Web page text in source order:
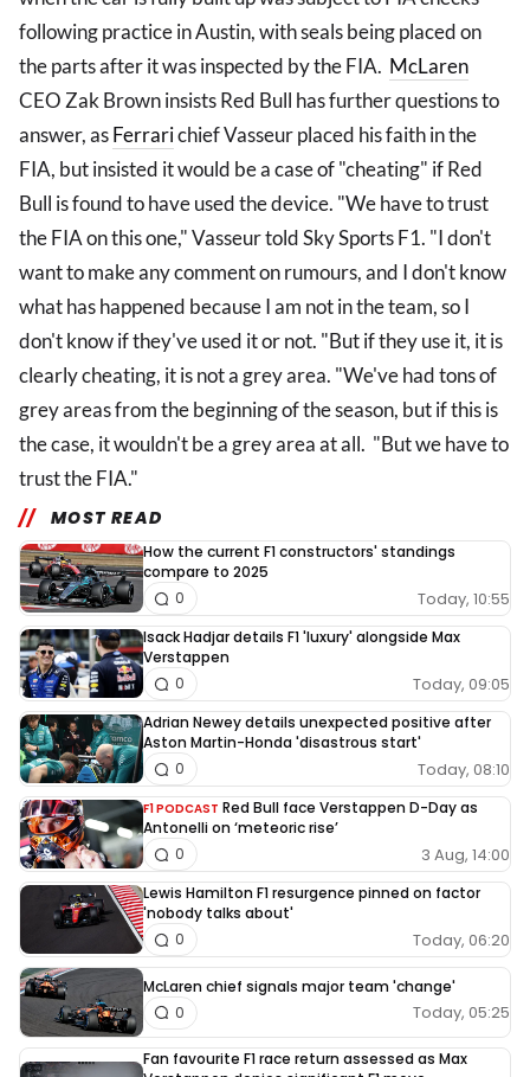
following practice in Austin, with seals being placed on
the parts after it was inspected by the FIA. McLaren
CEO Zak Brown insists Red Bull has further questions to
answer, asFerrarichief Vasseur placed his faith in the
FIA, but insisted it would be a case of "cheating" if Red
Bull is found to have used the device. "We have to trust
the FIA on this one," Vasseur told Sky Sports F1. "I don't
want to make any comment on rumours, and I don't know
what has happened because I am not in the team, so I
don't know if they've used it or not. "But if they use it, it is
clearly cheating, it is not a grey area. "We've had tons of
grey areas from the beginning of the season, but if this is
the case, it wouldn't be a grey area at all. "But we have to
trust the FIA."
MOST READ
How the current F1 constructors' standings
compare to 2025
Today, 10:55
0
Isack Hadjar details F1 'luxury' alongside Max
Verstappen
Today, 09:05
0
Adrian Newey details unexpected positive after
Aston Martin-Honda 'disastrous start'
Today, 08:10
0
F1 PODCAST Red Bull face Verstappen D-Day as
Antonelli on ‘meteoric rise’
3 Aug, 14:00
0
Lewis Hamilton F1 resurgence pinned on factor
'nobody talks about'
Today, 06:20
0
McLaren chief signals major team 'change'
Today, 05:25
0
Fan favourite F1 race return assessed as Max